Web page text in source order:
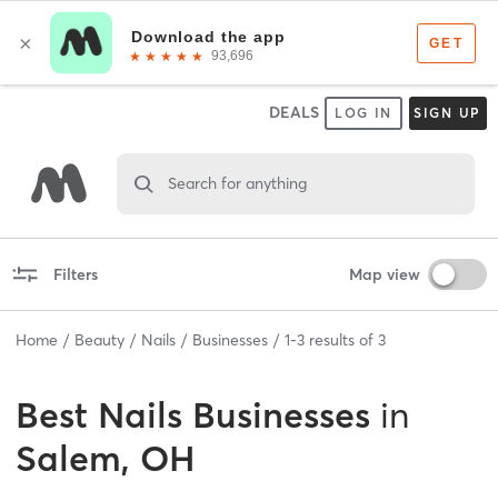
DEALS LOG IN SIGN UP
Search for anything
Filters Map view
Home Beauty Nails Businesses 1-3 results of 3
Best Nails Businesses in
Salem, OH